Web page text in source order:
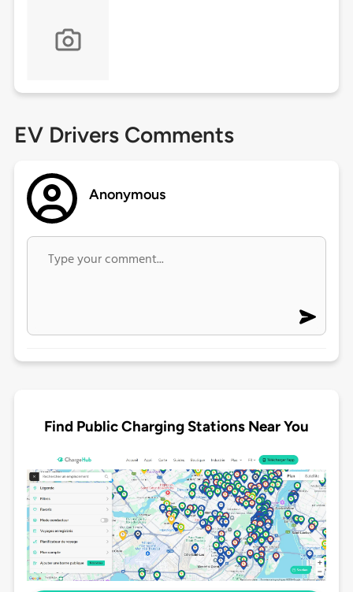
EV Drivers Comments
Anonymous
Find Public Charging Stations Near You